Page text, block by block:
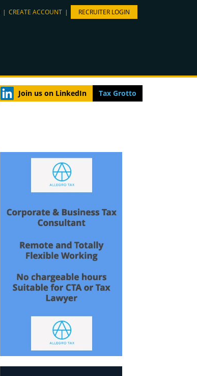
| CREATE ACCOUNT | RECRUITER LOGIN
Join us on LinkedIn Tax Grotto